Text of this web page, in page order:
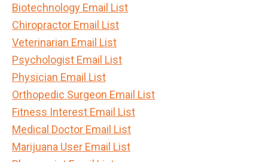
Biotechnology Email List
Chiropractor Email List
Veterinarian Email List
Psychologist Email List
Physician Email List
Orthopedic Surgeon Email List
Fitness Interest Email List
Medical Doctor Email List
Marijuana User Email List